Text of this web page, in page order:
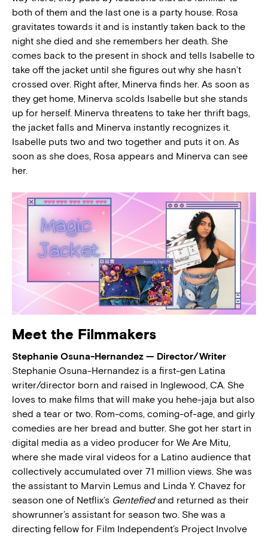
both of them and the last one is a party house. Rosa
gravitates towards it and is instantly taken back to the
night she died and she remembers her death. She
comes back to the present in shock and tells Isabelle to
take off the jacket until she figures out why she hasn’t
crossed over. Right after, Minerva finds her. As soon as
they get home, Minerva scolds Isabelle but she stands
up for herself. Minerva threatens to take her thrift bags,
the jacket falls and Minerva instantly recognizes it.
Isabelle puts two and two together and puts it on. As
soon as she does, Rosa appears and Minerva can see
her.
Meet the Filmmakers
Stephanie Osuna-Hernandez — Director/Writer
Stephanie Osuna-Hernandez is a first-gen Latina
writer/director born and raised in Inglewood, CA. She
loves to make films that will make you hehe-jaja but also
shed a tear or two. Rom-coms, coming-of-age, and girly
comedies are her bread and butter. She got her start in
digital media as a video producer for We Are Mitu,
where she made viral videos for a Latino audience that
collectively accumulated over 71 million views. She was
the assistant to Marvin Lemus and Linda Y. Chavez for
season one of Netflix’s Gentefiedand returned as their
showrunner’s assistant for season two. She was a
directing fellow for Film Independent’s Project Involve